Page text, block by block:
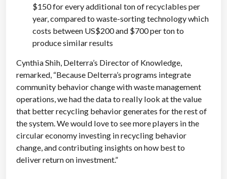
$150 for every additional ton of recyclables per
year, compared to waste-sorting technology which
costs between US$200 and $700 per ton to
produce similar results
Cynthia Shih, Delterra’s Director of Knowledge,
remarked, “Because Delterra’s programs integrate
community behavior change with waste management
operations, we had the data to really look at the value
that better recycling behavior generates for the rest of
the system. We would love to see more players in the
circular economy investing in recycling behavior
change, and contributing insights on how best to
deliver return on investment.”